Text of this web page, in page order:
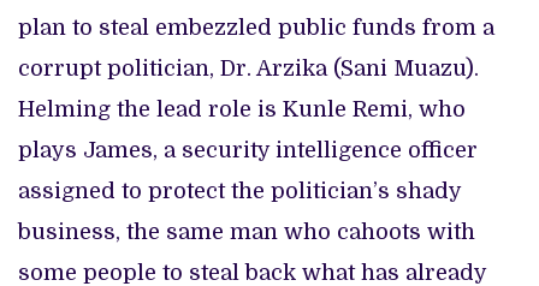
plan to steal embezzled public funds from a
corrupt politician, Dr. Arzika (Sani Muazu).
Helming the lead role is Kunle Remi, who
plays James, a security intelligence officer
assigned to protect the politician’s shady
business, the same man who cahoots with
some people to steal back what has already